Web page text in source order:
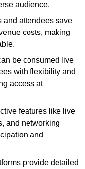
audience.
and attendees save
costs, making
be consumed live
with flexibility and
access at
features like live
and networking
and
provide detailed